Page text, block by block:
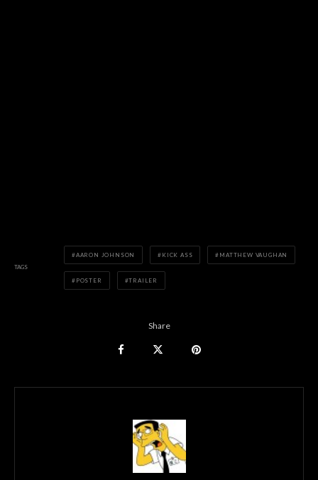
TAGS
AARON JOHNSON KICK ASS MATTHEW VAUGHAN
POSTER TRAILER
Share